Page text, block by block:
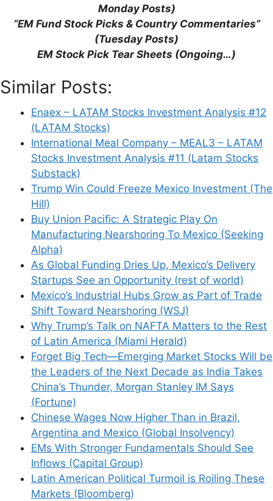
Monday Posts)
“EM Fund Stock Picks & Country Commentaries”
(Tuesday Posts)
EM Stock Pick Tear Sheets (Ongoing…)
Similar Posts:
Enaex – LATAM Stocks Investment Analysis #12
(LATAM Stocks)
International Meal Company – MEAL3 – LATAM
Stocks Investment Analysis #11 (Latam Stocks
Substack)
Trump Win Could Freeze Mexico Investment (The
Hill)
Buy Union Pacific: A Strategic Play On
Manufacturing Nearshoring To Mexico (Seeking
Alpha)
As Global Funding Dries Up, Mexico’s Delivery
Startups See an Opportunity (rest of world)
Mexico’s Industrial Hubs Grow as Part of Trade
Shift Toward Nearshoring (WSJ)
Why Trump’s Talk on NAFTA Matters to the Rest
of Latin America (Miami Herald)
Forget Big Tech—Emerging Market Stocks Will be
the Leaders of the Next Decade as India Takes
China’s Thunder, Morgan Stanley IM Says
(Fortune)
Chinese Wages Now Higher Than in Brazil,
Argentina and Mexico (Global Insolvency)
EMs With Stronger Fundamentals Should See
Inflows (Capital Group)
Latin American Political Turmoil is Roiling These
Markets (Bloomberg)